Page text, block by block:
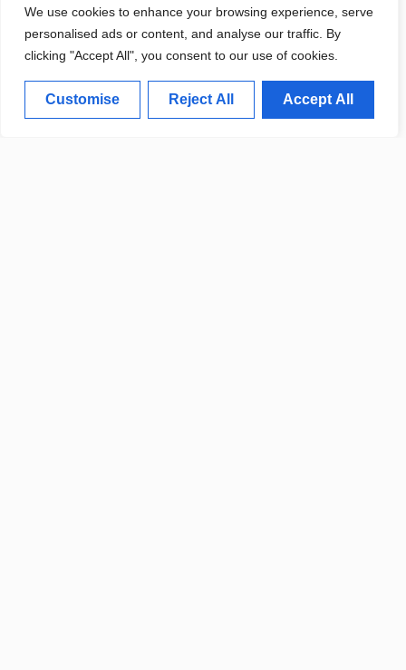
We use cookies to enhance your browsing experience, serve
personalised ads or content, and analyse our traffic. By
clicking "Accept All", you consent to our use of cookies.
Customise Reject All Accept All